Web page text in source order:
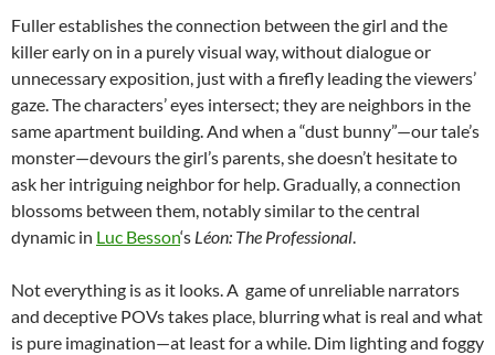
Fuller establishes the connection between the girl and the
killer early on in a purely visual way, without dialogue or
unnecessary exposition, just with a firefly leading the viewers’
gaze. The characters’ eyes intersect; they are neighbors in the
same apartment building. And when a “dust bunny”—our tale’s
monster—devours the girl’s parents, she doesn’t hesitate to
ask her intriguing neighbor for help. Gradually, a connection
blossoms between them, notably similar to the central
dynamic in Luc Besson‘s Léon: The Professional.
Not everything is as it looks. A game of unreliable narrators
and deceptive POVs takes place, blurring what is real and what
is pure imagination—at least for a while. Dim lighting and foggy